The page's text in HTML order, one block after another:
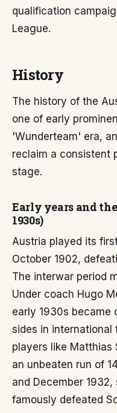
qualification
League.
History
The history of the
one of early
'Wunderteam' era,
reclaim a consistent
stage.
Early years and
1930s)
Austria played its
October 1902,
The interwar period
Under coach Hugo
early 1930s became
sides in international
players like Matthias
an unbeaten run of
and December
famously defeated